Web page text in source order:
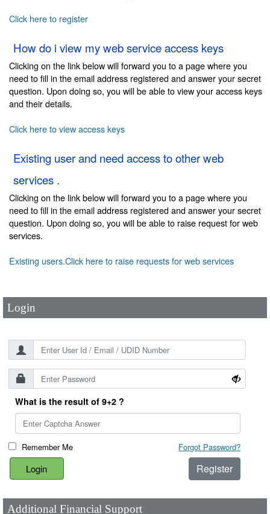
Click here to register
How do i view my web service access keys
Clicking on the link below will forward you to a page where you
need to fill in the email address registered and answer your secret
question. Upon doing so, you will be able to view your access keys
and their details.
Click here to view access keys
Existing user and need access to other web
services .
Clicking on the link below will forward you to a page where you
need to fill in the email address registered and answer your secret
question. Upon doing so, you will be able to raise request for web
services.
Existing users.Click here to raise requests for web services
Login
What is the result of 9+2 ?
Remember Me Forgot Password?
Register
Additional Financial Support